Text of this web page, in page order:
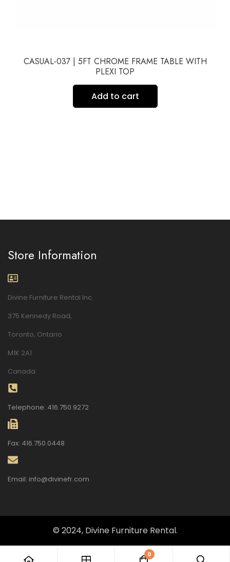
CASUAL-037 | 5FT CHROME FRAME TABLE WITH
PLEXI TOP
Add to cart
Store Information
Divine Furniture Rental Inc.
375 Kennedy Road,
Toronto, Ontario
M1K 2A1
Canada
Telephone: 416.750.9272
Fax: 416.750.0448
Email: info@divinefr.com
© 2024, Divine Furniture Rental.
0